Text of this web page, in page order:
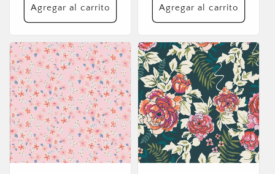
Agregar al carrito Agregar al carrito